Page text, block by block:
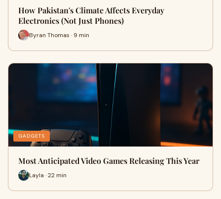
How Pakistan's Climate Affects Everyday
Electronics (Not Just Phones)
Byran Thomas · 9 min
GADGETS
Most Anticipated Video Games Releasing This Year
Layla · 22 min